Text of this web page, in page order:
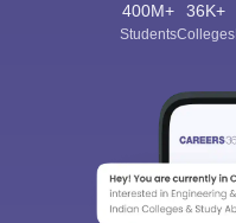
400M+
Students
36K+
Colleges